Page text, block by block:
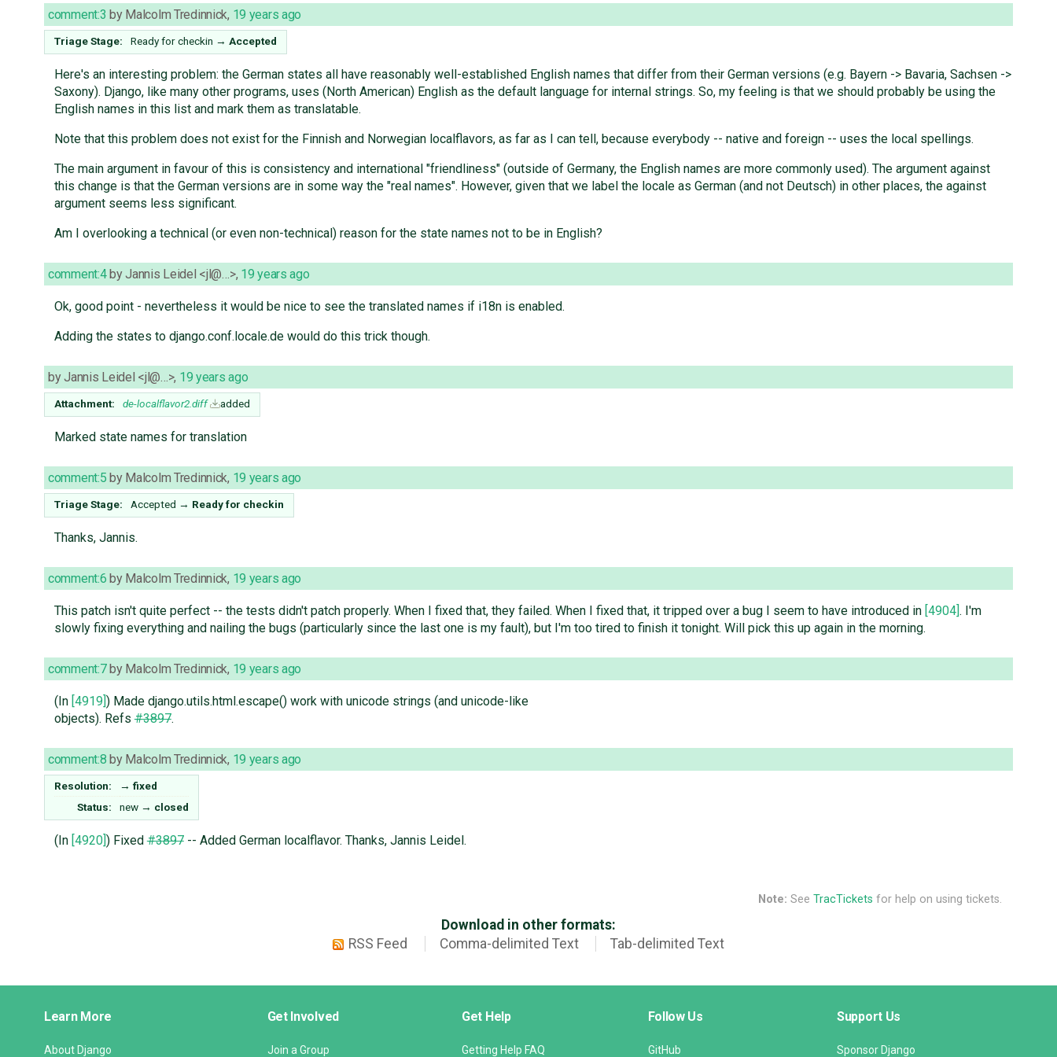
comment:3 by Malcolm Tredinnick, 19 years ago
Triage Stage: Ready for checkin → Accepted
Here's an interesting problem: the German states all have reasonably well-established English names that differ from their German versions (e.g. Bayern -> Bavaria, Sachsen ->
Saxony). Django, like many other programs, uses (North American) English as the default language for internal strings. So, my feeling is that we should probably be using the
English names in this list and mark them as translatable.
Note that this problem does not exist for the Finnish and Norwegian localflavors, as far as I can tell, because everybody -- native and foreign -- uses the local spellings.
The main argument in favour of this is consistency and international "friendliness" (outside of Germany, the English names are more commonly used). The argument against
this change is that the German versions are in some way the "real names". However, given that we label the locale as German (and not Deutsch) in other places, the against
argument seems less significant.
Am I overlooking a technical (or even non-technical) reason for the state names not to be in English?
comment:4 byJannis Leidel <jl@…>, 19 years ago
Ok, good point - nevertheless it would be nice to see the translated names if i18n is enabled.
Adding the states to django.conf.locale.de would do this trick though.
byJannis Leidel <jl@…>, 19 years ago
Attachment: de-localflavor2.diff added
Marked state names for translation
comment:5 by Malcolm Tredinnick, 19 years ago
Triage Stage: Accepted → Ready for checkin
Thanks, Jannis.
comment:6 by Malcolm Tredinnick, 19 years ago
This patch isn't quite perfect -- the tests didn't patch properly. When I fixed that, they failed. When I fixed that, it tripped over a bug I seem to have introduced in [4904] . I'm
slowly fixing everything and nailing the bugs (particularly since the last one is my fault), but I'm too tired to finish it tonight. Will pick this up again in the morning.
comment:7 by Malcolm Tredinnick, 19 years ago
(In [4919] ) Made django.utils.html.escape() work with unicode strings (and unicode-like
objects). Refs#3897.
comment:8 by Malcolm Tredinnick, 19 years ago
Resolution: → fixed
Status:
new → closed
(In [4920] ) Fixed#3897-- Added German localflavor. Thanks, Jannis Leidel.
Note: See TracTickets for help on using tickets.
Download in other formats:
RSS Feed
Comma-delimited Text Tab-delimited Text
Links
Learn More
About Django
Get Involved
Join a Group
Get Help
Getting Help FAQ
Follow Us
GitHub
Support Us
Sponsor Django